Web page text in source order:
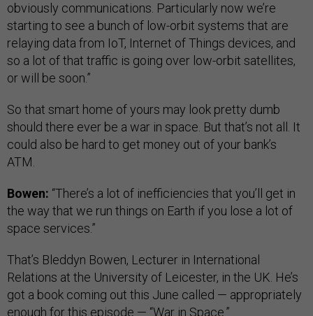
obviously communications. Particularly now we’re
starting to see a bunch of low-orbit systems that are
relaying data from IoT, Internet of Things devices, and
so a lot of that traffic is going over low-orbit satellites,
or will be soon.”
So that smart home of yours may look pretty dumb
should there ever be a war in space. But that’s not all. It
could also be hard to get money out of your bank’s
ATM.
Bowen: “There’s a lot of inefficiencies that you’ll get in
the way that we run things on Earth if you lose a lot of
space services.”
That’s Bleddyn Bowen, Lecturer in International
Relations at the University of Leicester, in the UK. He’s
got a book coming out this June called — appropriately
enough for this episode — “War in Space.”